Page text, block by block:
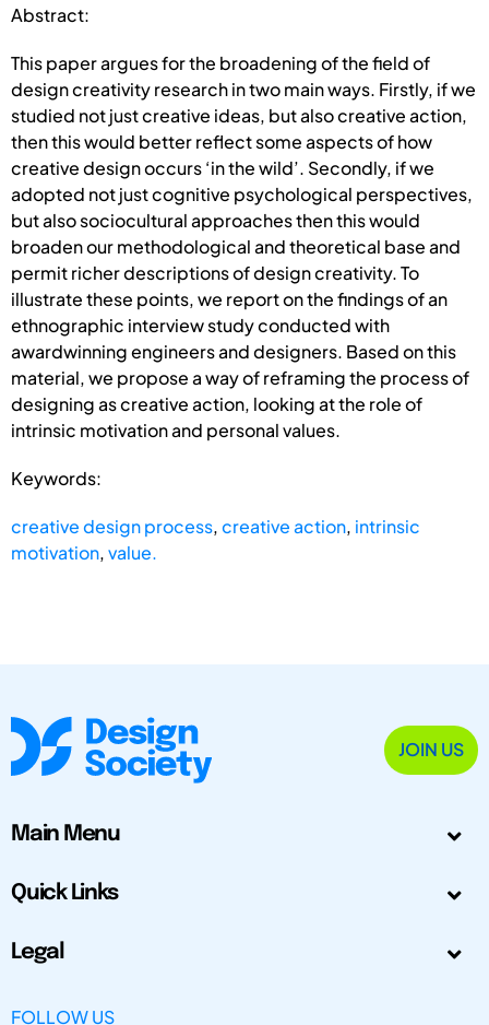
Abstract:
This paper argues for the broadening of the field of
design creativity research in two main ways. Firstly, if we
studied not just creative ideas, but also creative action,
then this would better reflect some aspects of how
creative design occurs ‘in the wild’. Secondly, if we
adopted not just cognitive psychological perspectives,
but also sociocultural approaches then this would
broaden our methodological and theoretical base and
permit richer descriptions of design creativity. To
illustrate these points, we report on the findings of an
ethnographic interview study conducted with
awardwinning engineers and designers. Based on this
material, we propose a way of reframing the process of
designing as creative action, looking at the role of
intrinsic motivation and personal values.
Keywords:
creative design process,creative action, intrinsic
motivation,value.
JOIN US
Main Menu
Quick Links
Legal
FOLLOW US